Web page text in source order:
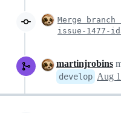
Merge
issue-1477-
martinjrobins
develop Aug